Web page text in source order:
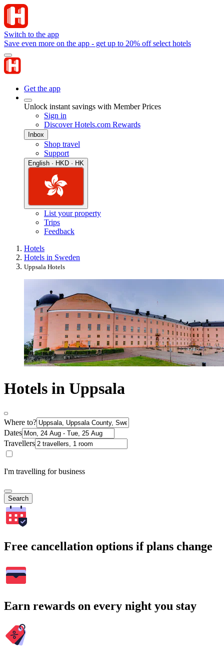
Switch to the app
Save even more on the app - get up to 20% off select hotels
Get the app
Unlock instant savings with Member Prices
Sign in
Discover Hotels.com Rewards
Inbox
Shop travel
Support
English · HKD · HK
List your property
Trips
Feedback
Hotels
Hotels in Sweden
Uppsala Hotels
Hotels in Uppsala
Where to?
Dates
Travellers
I'm travelling for business
Search
Free cancellation options if plans change
Earn rewards on every night you stay